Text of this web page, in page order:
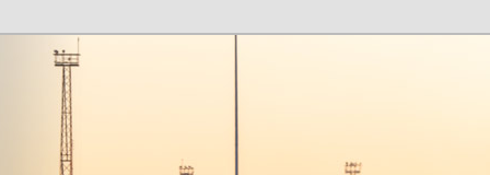
Company of Chicago